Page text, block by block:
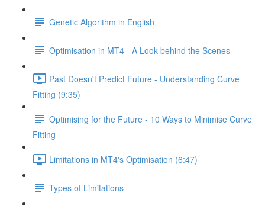
Genetic Algorithm in English
Optimisation in MT4 - A Look behind the Scenes
Past Doesn't Predict Future - Understanding Curve
Fitting (9:35)
Optimising for the Future - 10 Ways to Minimise Curve
Fitting
Limitations in MT4's Optimisation (6:47)
Types of Limitations